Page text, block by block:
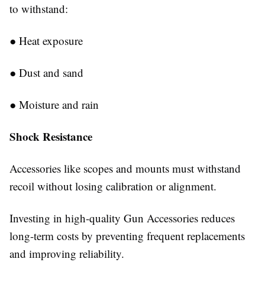
to withstand:
● Heat exposure
● Dust and sand
● Moisture and rain
Shock Resistance
Accessories like scopes and mounts must withstand
recoil without losing calibration or alignment.
Investing in high-quality Gun Accessories reduces
long-term costs by preventing frequent replacements
and improving reliability.